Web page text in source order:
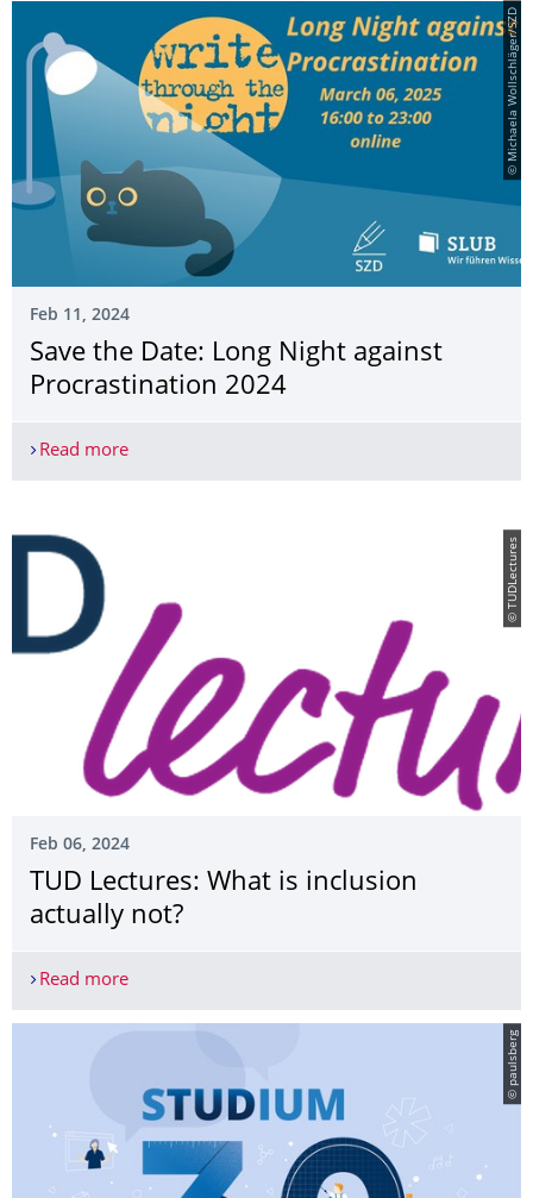
© Michaela Wollschläger/SZD
Feb 11, 2024
Save the Date: Long Night against
Procrastination 2024
Read moreSave the Date: Long Night against
© TUDLectures
Feb 06, 2024
TUD Lectures: What is inclusion
actually not?
Read moreTUD Lectures: What is inclusion actually not?
© paulsberg